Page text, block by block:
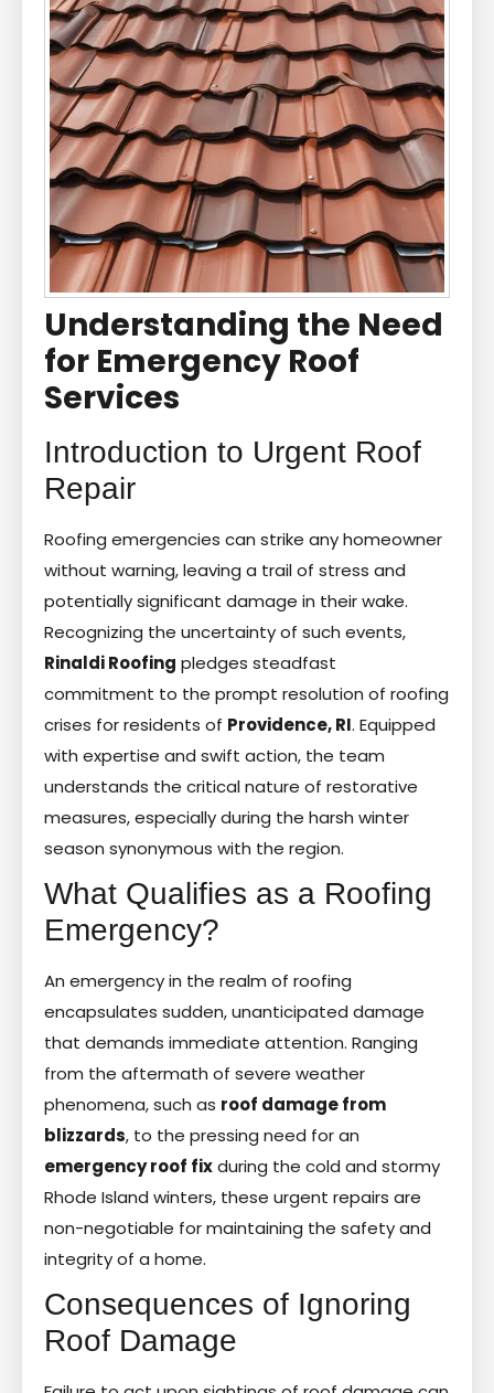
Understanding the Need
for Emergency Roof
Services
Introduction to Urgent Roof
Repair
Roofing emergencies can strike any homeowner
without warning, leaving a trail of stress and
potentially significant damage in their wake.
Recognizing the uncertainty of such events,
Rinaldi Roofing pledges steadfast
commitment to the prompt resolution of roofing
crises for residents of Providence, RI. Equipped
with expertise and swift action, the team
understands the critical nature of restorative
measures, especially during the harsh winter
season synonymous with the region.
What Qualifies as a Roofing
Emergency?
An emergency in the realm of roofing
encapsulates sudden, unanticipated damage
that demands immediate attention. Ranging
from the aftermath of severe weather
phenomena, such as roof damage from
blizzards, to the pressing need for an
emergency roof fixduring the cold and stormy
Rhode Island winters, these urgent repairs are
non-negotiable for maintaining the safety and
integrity of a home.
Consequences of Ignoring
Roof Damage